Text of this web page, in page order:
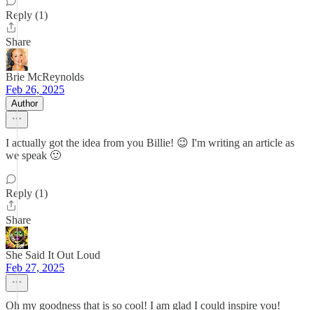
Reply (1)
Share
Brie McReynolds
Feb 26, 2025
Author
I actually got the idea from you Billie! 😉 I'm writing an article as
we speak 🙂
Reply (1)
Share
She Said It Out Loud
Feb 27, 2025
Oh my goodness that is so cool! I am glad I could inspire you!